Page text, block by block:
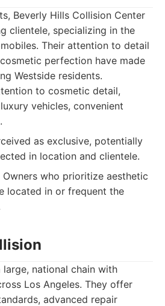
Beverly Hills Collision Center
clientele, specializing in the
Their attention to detail
perfection have made
Westside residents.
to cosmetic detail,
vehicles, convenient
as exclusive, potentially
in location and clientele.
Owners who prioritize aesthetic
located in or frequent the
national chain with
Los Angeles. They offer
advanced repair